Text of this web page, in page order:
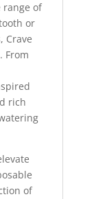
range of
or
Crave
From
rich
of